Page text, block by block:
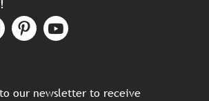
our newsletter to receive